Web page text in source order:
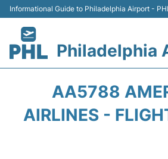
Informational Guide to Philadelphia Airport -
Philadelphia
Terminals
AA5788
AIRLINES -